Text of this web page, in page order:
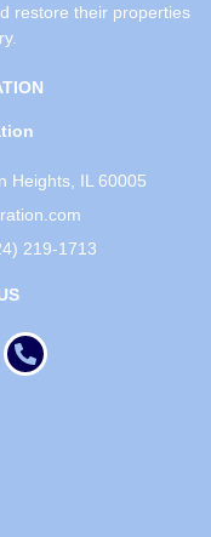
restore their properties
Heights, IL 60005
219-1713